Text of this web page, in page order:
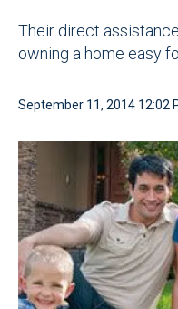
Their direct
owning a home easy
September 11, 2014 12:02